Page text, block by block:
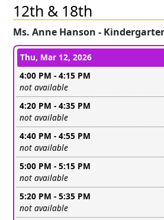
12th & 18th
Ms. Anne Hanson -
Conference days and
Thu, Mar 12, 2026
4:00 PM - 4:15 PM
Leave this field empty
not available
4:20 PM - 4:35 PM
Leave this field empty
not available
4:40 PM - 4:55 PM
Leave this field empty
not available
5:00 PM - 5:15 PM
Leave this field empty
not available
5:20 PM - 5:35 PM
Leave this field empty
not available